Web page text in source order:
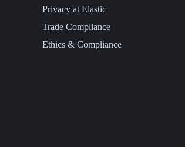
Privacy at Elastic
Trade Compliance
Ethics & Compliance